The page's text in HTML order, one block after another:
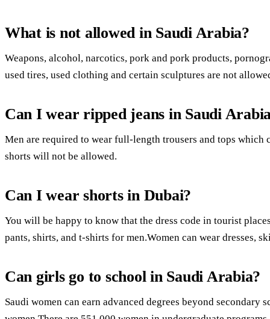
What is not allowed in Saudi Arabia?
Weapons, alcohol, narcotics, pork and pork products,
used tires, used clothing and certain sculptures are not
Can I wear ripped jeans in Saudi
Men are required to wear full-length trousers and tops which
shorts will not be allowed.
Can I wear shorts in Dubai?
You will be happy to know that the dress code in tourist
pants, shirts, and t-shirts for men.Women can wear dresses,
Can girls go to school in Saudi Arabia?
Saudi women can earn advanced degrees beyond secondary